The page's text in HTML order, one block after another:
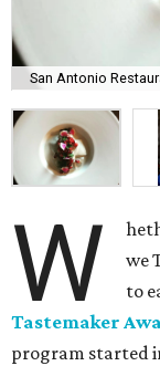
San Antonio
W
we
to
Tastemaker
program started